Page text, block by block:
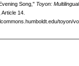
Song," Toyon:
14.
toyon/